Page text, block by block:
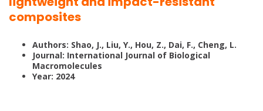
composites
Authors: Shao, J., Liu, Y., Hou, Z., Dai, F., Cheng, L.
Journal: International Journal of Biological
Macromolecules
Year: 2024